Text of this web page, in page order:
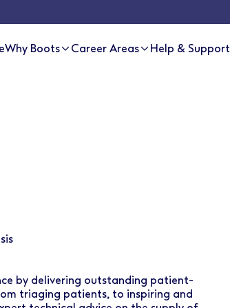
Why Boots Career Areas Help & Support
by delivering outstanding patient-
triaging patients, to inspiring and